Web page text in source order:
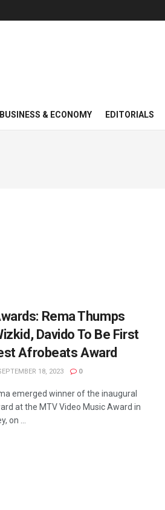
BUSINESS & ECONOMY EDITORIALS
Rema Thumps
Davido To Be First
Afrobeats Award
18, 2023 0
emerged winner of the inaugural
at the MTV Video Music Award in
on ...